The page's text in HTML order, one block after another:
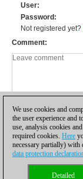
User
Password
Not registered yet?
Comment
Privacy policy|
We use cookies and
the user experience and
use, analysis cookies
required cookies. Here
necessary partially)
data protection
Detailed